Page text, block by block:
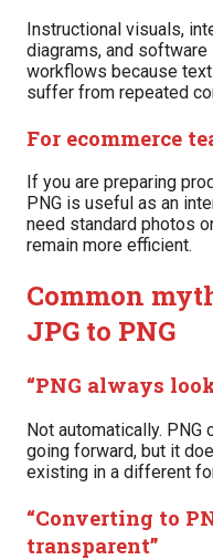
Instructional visuals,
diagrams, and
workflows because
suffer from repeated
For ecommerce
If you are preparing
PNG is useful as an
need standard photos
remain more efficient.
Common
JPG to PNG
“PNG always
Not automatically.
going forward, but it
existing in a different
“Converting to
transparent”